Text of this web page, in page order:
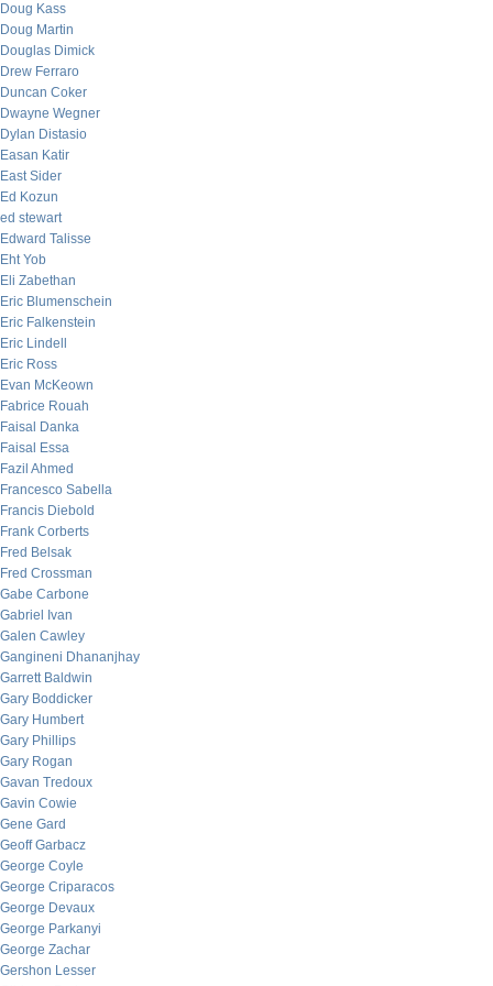
Doug Kass
Doug Martin
Douglas Dimick
Drew Ferraro
Duncan Coker
Dwayne Wegner
Dylan Distasio
Easan Katir
East Sider
Ed Kozun
ed stewart
Edward Talisse
Eht Yob
Eli Zabethan
Eric Blumenschein
Eric Falkenstein
Eric Lindell
Eric Ross
Evan McKeown
Fabrice Rouah
Faisal Danka
Faisal Essa
Fazil Ahmed
Francesco Sabella
Francis Diebold
Frank Corberts
Fred Belsak
Fred Crossman
Gabe Carbone
Gabriel Ivan
Galen Cawley
Gangineni Dhananjhay
Garrett Baldwin
Gary Boddicker
Gary Humbert
Gary Phillips
Gary Rogan
Gavan Tredoux
Gavin Cowie
Gene Gard
Geoff Garbacz
George Coyle
George Criparacos
George Devaux
George Parkanyi
George Zachar
Gershon Lesser